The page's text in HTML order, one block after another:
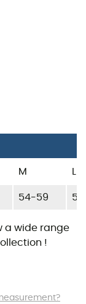
M
54-59
a wide range
!